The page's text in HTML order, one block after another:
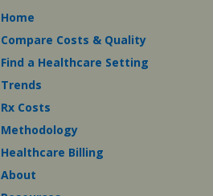
Home
Compare Costs & Quality
Find a Healthcare Setting
Trends
Rx Costs
Methodology
Healthcare Billing
About